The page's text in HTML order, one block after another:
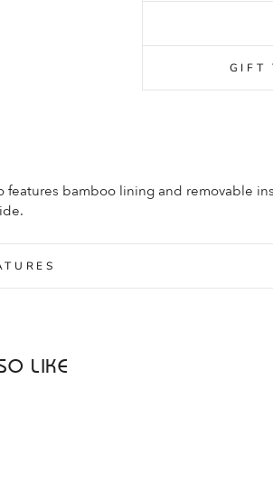
GIFT
bamboo lining and removable
LIKE